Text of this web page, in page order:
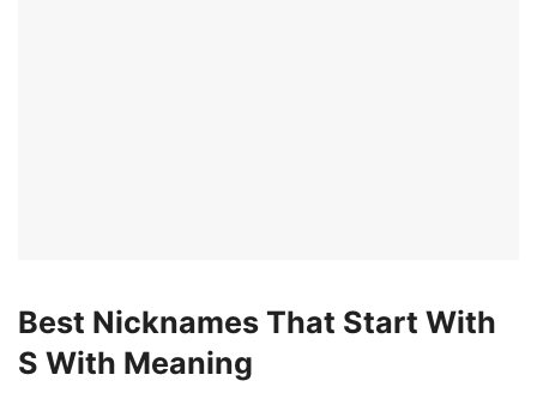
Best Nicknames That Start With
S With Meaning